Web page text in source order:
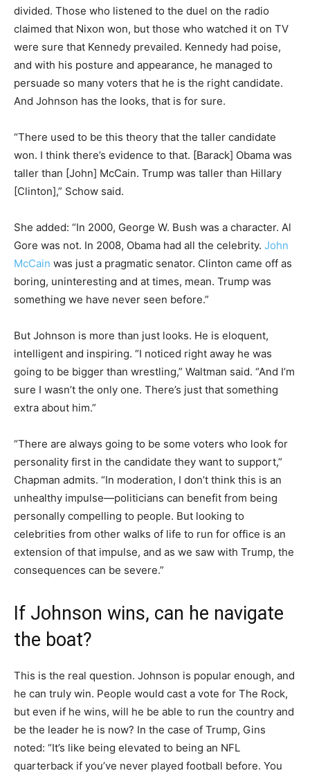
divided. Those who listened to the duel on the radio
claimed that Nixon won, but those who watched it on TV
were sure that Kennedy prevailed. Kennedy had poise,
and with his posture and appearance, he managed to
persuade so many voters that he is the right candidate.
And Johnson has the looks, that is for sure.
“There used to be this theory that the taller candidate
won. I think there’s evidence to that. [Barack] Obama was
taller than [John] McCain. Trump was taller than Hillary
[Clinton],” Schow said.
She added: “In 2000, George W. Bush was a character. Al
Gore was not. In 2008, Obama had all the celebrity. John
McCain was just a pragmatic senator. Clinton came off as
boring, uninteresting and at times, mean. Trump was
something we have never seen before.”
But Johnson is more than just looks. He is eloquent,
intelligent and inspiring. “I noticed right away he was
going to be bigger than wrestling,” Waltman said. “And I’m
sure I wasn’t the only one. There’s just that something
extra about him.”
“There are always going to be some voters who look for
personality first in the candidate they want to support,”
Chapman admits. “In moderation, I don’t think this is an
unhealthy impulse—politicians can benefit from being
personally compelling to people. But looking to
celebrities from other walks of life to run for office is an
extension of that impulse, and as we saw with Trump, the
consequences can be severe.”
If Johnson wins, can he navigate
the boat?
This is the real question. Johnson is popular enough, and
he can truly win. People would cast a vote for The Rock,
but even if he wins, will he be able to run the country and
be the leader he is now? In the case of Trump, Gins
noted: “It’s like being elevated to being an NFL
quarterback if you’ve never played football before. You